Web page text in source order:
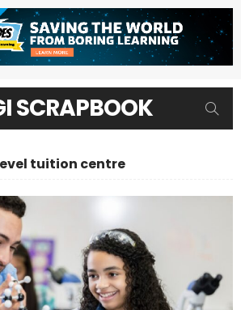
SCRAPBOOK
tuition centre